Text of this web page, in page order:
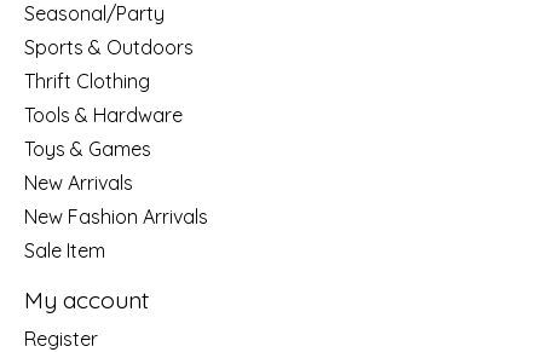
Seasonal/Party
Sports & Outdoors
Thrift Clothing
Tools & Hardware
Toys & Games
New Arrivals
New Fashion Arrivals
Sale Item
My account
Register